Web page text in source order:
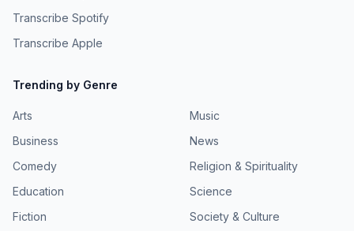
Transcribe Spotify
Transcribe Apple
Trending by Genre
Arts
Business
Comedy
Education
Fiction
Music
News
Religion & Spirituality
Science
Society & Culture